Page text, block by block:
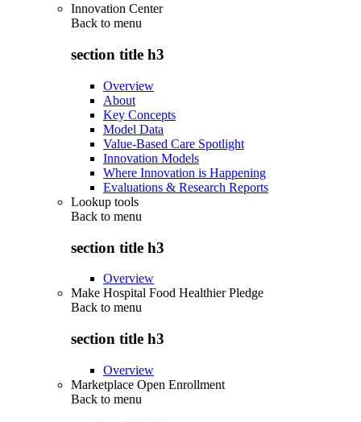
Innovation Center
Back to menu
section title h3
Overview
About
Key Concepts
Model Data
Value-Based Care Spotlight
Innovation Models
Where Innovation is Happening
Evaluations & Research Reports
Lookup tools
Back to menu
section title h3
Overview
Make Hospital Food Healthier Pledge
Back to menu
section title h3
Overview
Marketplace Open Enrollment
Back to menu